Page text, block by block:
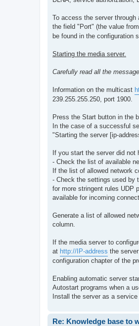
To access the server
the field "Port" (the value
be found in the configuration
Starting the media server.
Carefully read all the
Information on the multicast
239.255.255.250, port 1900.
Press the Start button in the
In the case of a successful
"Starting the server [ip-
If you start the server did not
- Check the list of available
If the list of allowed network
- Check the settings used by
for more stringent rules UDP
available for incoming
Generate a list of allowed
column.
If the media server to
at http://IP-address the
configuration chapter of the
Enabling automatic server
Autostart programs when a
Install the server as a
Re: Knowledge base to